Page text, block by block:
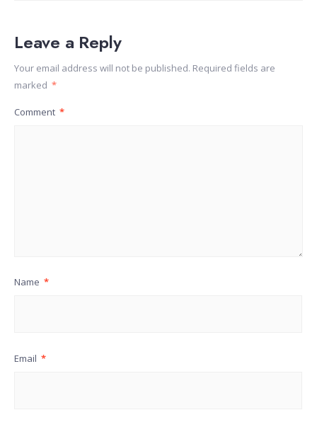
Leave a Reply
Your email address will not be published. Required fields are
marked *
Comment *
Name *
Email *